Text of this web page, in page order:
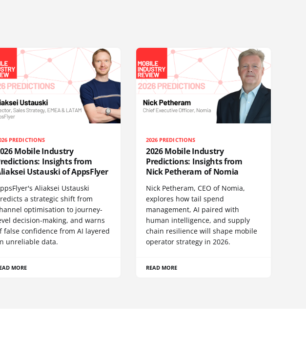
PREDICTIONS
Mobile Industry
Insights from
Ustauski of AppsFlyer
Aliaksei Ustauski
a strategic shift from
optimisation to journey-
decision-making, and warns
false confidence from AI layered
unreliable data.
MORE
2026 PREDICTIONS
2026 Mobile Industry
Predictions: Insights from
Nick Petheram of Nomia
Nick Petheram, CEO of Nomia,
explores how tail spend
management, AI paired with
human intelligence, and supply
chain resilience will shape mobile
operator strategy in 2026.
READ MORE